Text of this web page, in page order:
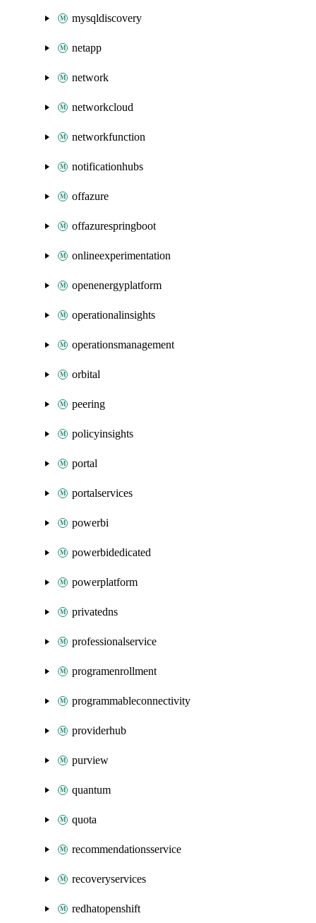
mysqldiscovery
netapp
network
networkcloud
networkfunction
notificationhubs
offazure
offazurespringboot
onlineexperimentation
openenergyplatform
operationalinsights
operationsmanagement
orbital
peering
policyinsights
portal
portalservices
powerbi
powerbidedicated
powerplatform
privatedns
professionalservice
programenrollment
programmableconnectivity
providerhub
purview
quantum
quota
recommendationsservice
recoveryservices
redhatopenshift